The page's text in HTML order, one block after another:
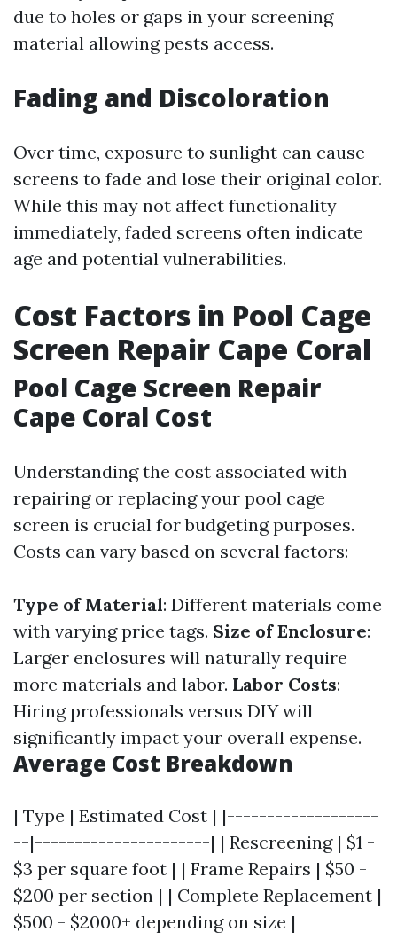
due to holes or gaps in your screening
material allowing pests access.
Fading and Discoloration
Over time, exposure to sunlight can cause
screens to fade and lose their original color.
While this may not affect functionality
immediately, faded screens often indicate
age and potential vulnerabilities.
Cost Factors in Pool Cage
Screen Repair Cape Coral
Pool Cage Screen Repair
Cape Coral Cost
Understanding the cost associated with
repairing or replacing your pool cage
screen is crucial for budgeting purposes.
Costs can vary based on several factors:
Type of Material: Different materials come
with varying price tags. Size of Enclosure:
Larger enclosures will naturally require
more materials and labor. Labor Costs:
Hiring professionals versus DIY will
significantly impact your overall expense.
Average Cost Breakdown
| Type | Estimated Cost | |-------------------
--|----------------------| | Rescreening | $1 -
$3 per square foot | | Frame Repairs | $50 -
$200 per section | | Complete Replacement |
$500 - $2000+ depending on size |